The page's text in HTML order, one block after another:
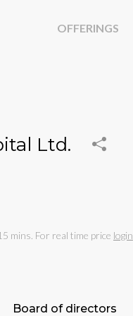
OFFERINGS
Ltd.
mins. For real time price login
Board of directors